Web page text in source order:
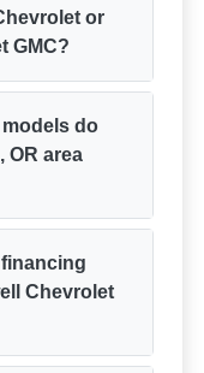
or
GMC?
do
OR area
Chevrolet